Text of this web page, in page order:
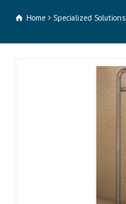
Home Specialized Solutions